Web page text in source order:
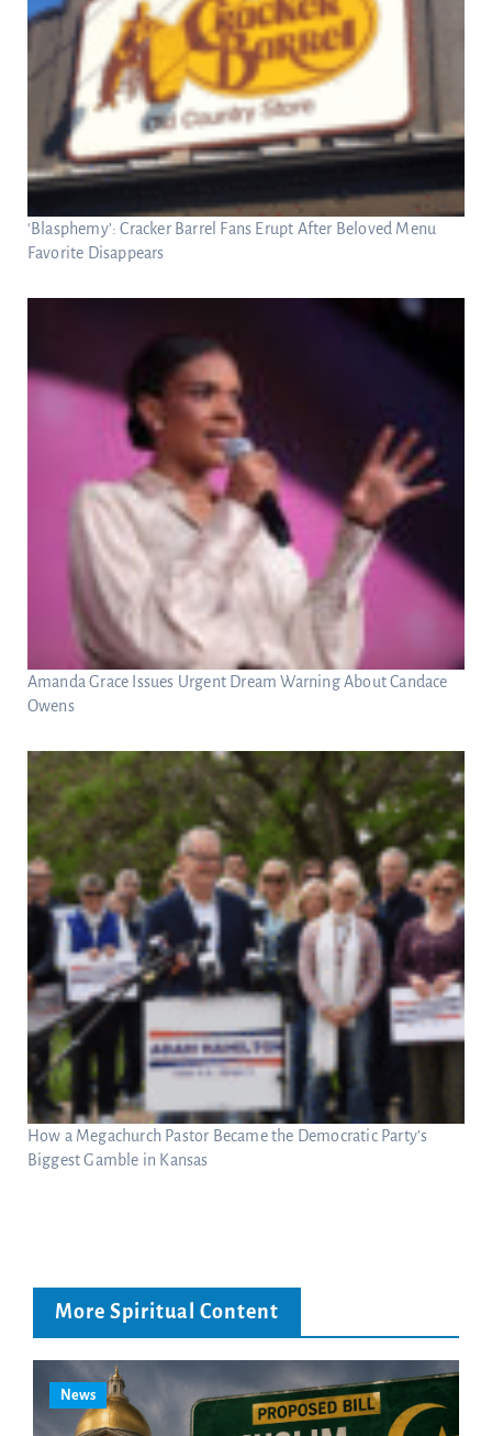
‘Blasphemy’: Cracker Barrel Fans Erupt After Beloved Menu
Favorite Disappears
Amanda Grace Issues Urgent Dream Warning About Candace
Owens
How a Megachurch Pastor Became the Democratic Party’s
Biggest Gamble in Kansas
More Spiritual Content
News